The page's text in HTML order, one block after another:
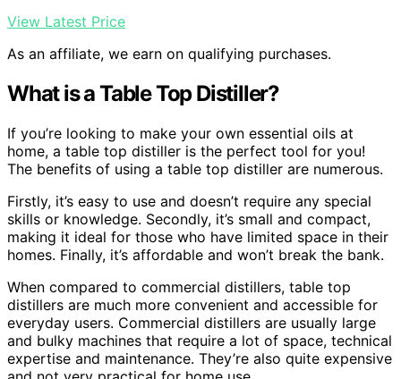
View Latest Price
As an affiliate, we earn on qualifying purchases.
What is a Table Top Distiller?
If you’re looking to make your own essential oils at
home, a table top distiller is the perfect tool for you!
The benefits of using a table top distiller are numerous.
Firstly, it’s easy to use and doesn’t require any special
skills or knowledge. Secondly, it’s small and compact,
making it ideal for those who have limited space in their
homes. Finally, it’s affordable and won’t break the bank.
When compared to commercial distillers, table top
distillers are much more convenient and accessible for
everyday users. Commercial distillers are usually large
and bulky machines that require a lot of space, technical
expertise and maintenance. They’re also quite expensive